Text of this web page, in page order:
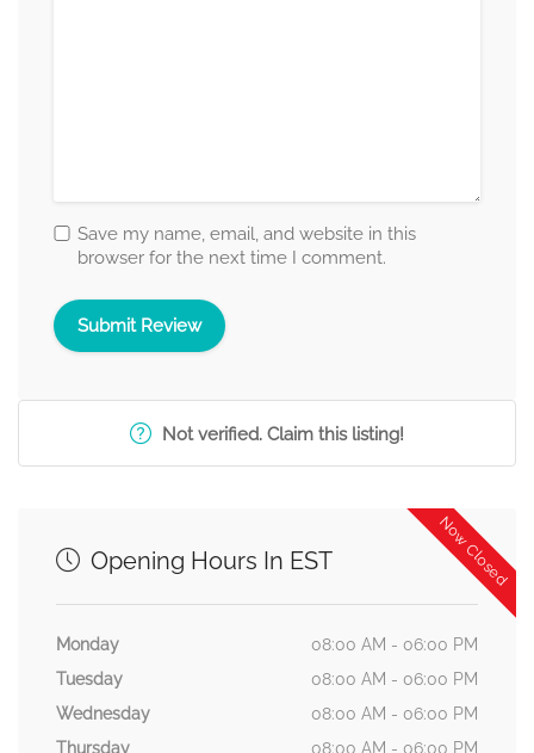
Save my name, email, and website in this
browser for the next time I comment.
Not verified. Claim this listing!
Now Closed
Opening Hours In EST
Monday
08:00 AM - 06:00 PM
Tuesday
08:00 AM - 06:00 PM
Wednesday
08:00 AM - 06:00 PM
Thursday
08:00 AM - 06:00 PM